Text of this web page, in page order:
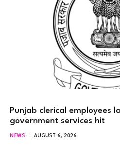
Punjab clerical employees
government services hit
NEWS AUGUST 6, 2026